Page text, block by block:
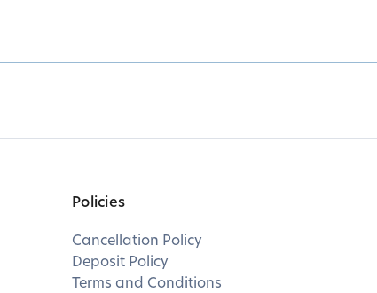
Policies
Cancellation Policy
Deposit Policy
Terms and Conditions